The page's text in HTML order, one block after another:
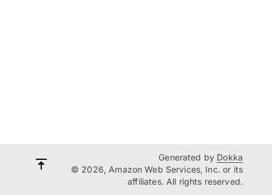
Generated by Dokka
© 2026, Amazon Web Services, Inc. or its
affiliates. All rights reserved.